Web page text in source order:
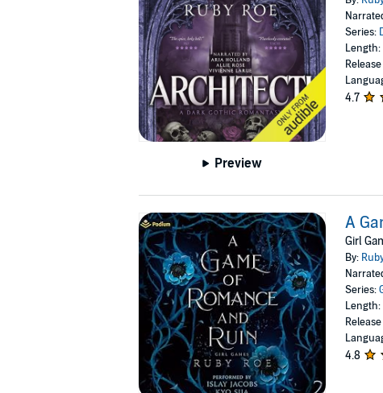
Preview
Series:
Length:
4.7
A
Girl
By:
Series:
4.8